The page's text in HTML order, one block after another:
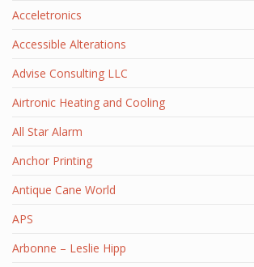
Acceletronics
Accessible Alterations
Advise Consulting LLC
Airtronic Heating and Cooling
All Star Alarm
Anchor Printing
Antique Cane World
APS
Arbonne – Leslie Hipp